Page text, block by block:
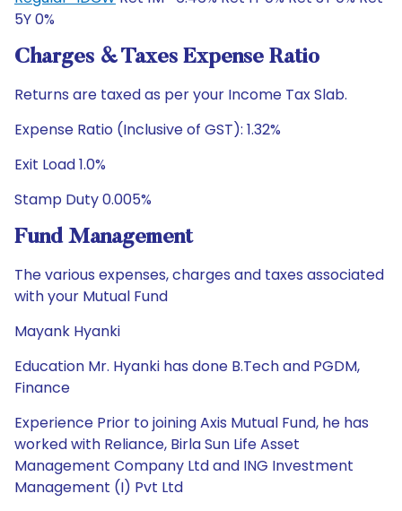
5Y 0%
Charges & Taxes Expense Ratio
Returns are taxed as per your Income Tax Slab.
Expense Ratio (Inclusive of GST): 1.32%
Exit Load 1.0%
Stamp Duty 0.005%
Fund Management
The various expenses, charges and taxes associated
with your Mutual Fund
Mayank Hyanki
Education Mr. Hyanki has done B.Tech and PGDM,
Finance
Experience Prior to joining Axis Mutual Fund, he has
worked with Reliance, Birla Sun Life Asset
Management Company Ltd and ING Investment
Management (I) Pvt Ltd